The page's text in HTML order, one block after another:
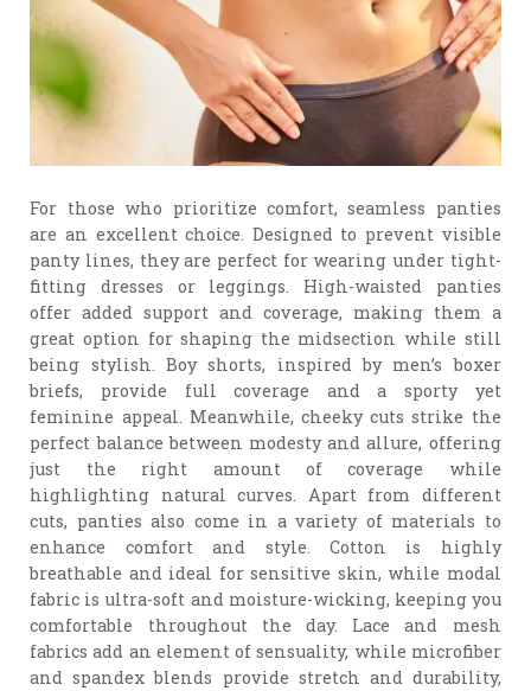
For those who prioritize comfort, seamless panties
are an excellent choice. Designed to prevent visible
panty lines, they are perfect for wearing under tight-
fitting dresses or leggings. High-waisted panties
offer added support and coverage, making them a
great option for shaping the midsection while still
being stylish. Boy shorts, inspired by men’s boxer
briefs, provide full coverage and a sporty yet
feminine appeal. Meanwhile, cheeky cuts strike the
perfect balance between modesty and allure, offering
just the right amount of coverage while
highlighting natural curves. Apart from different
cuts, panties also come in a variety of materials to
enhance comfort and style. Cotton is highly
breathable and ideal for sensitive skin, while modal
fabric is ultra-soft and moisture-wicking, keeping you
comfortable throughout the day. Lace and mesh
fabrics add an element of sensuality, while microfiber
and spandex blends provide stretch and durability,